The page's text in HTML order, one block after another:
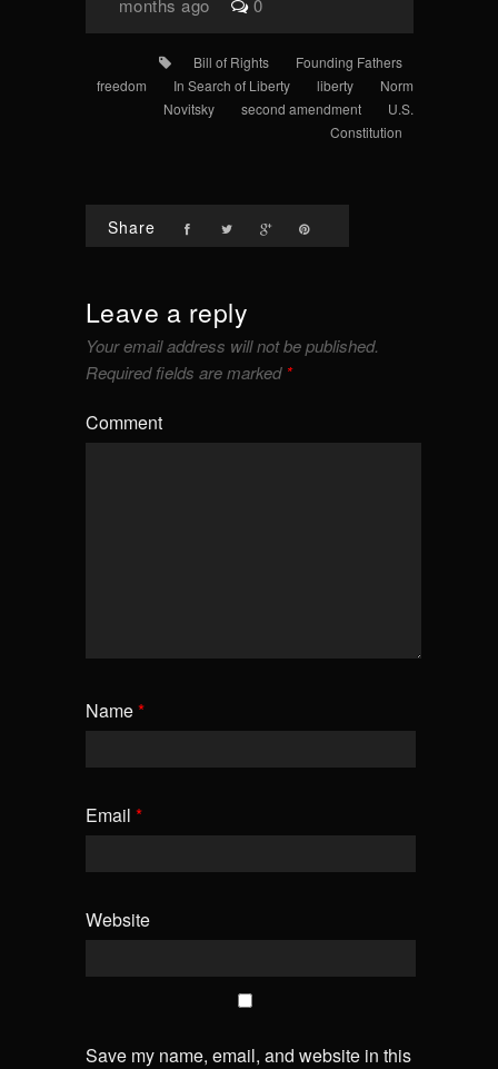
months ago 0
Bill of Rights
Founding Fathers
freedom
In Search of Liberty liberty
Norm
Novitsky
second amendment
U.S.
Constitution
Share
Leave a reply
Your email address will not be published.
Required fields are marked *
Comment
Name*
Email *
Website
Save my name, email, and website in this